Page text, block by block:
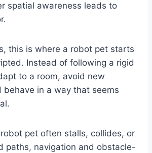
spatial awareness leads to
this is where a robot pet starts
Instead of following a rigid
to a room, avoid new
behave in a way that seems
pet often stalls, collides, or
paths, navigation and obstacle-